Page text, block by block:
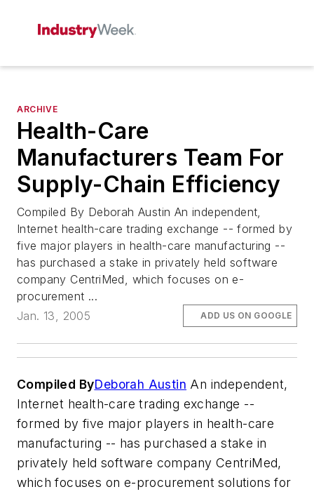
ARCHIVE
Health-Care
Manufacturers Team For
Supply-Chain Efficiency
Compiled By Deborah Austin An independent,
Internet health-care trading exchange -- formed by
five major players in health-care manufacturing --
has purchased a stake in privately held software
company CentriMed, which focuses on e-
procurement ...
Jan. 13, 2005
ADD US ON GOOGLE
Compiled ByDeborah Austin An independent,
Internet health-care trading exchange --
formed by five major players in health-care
manufacturing -- has purchased a stake in
privately held software company CentriMed,
which focuses on e-procurement solutions for